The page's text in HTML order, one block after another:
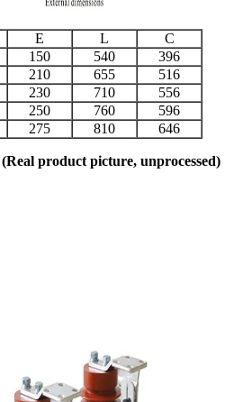
E L
C
150 540
396
210 655
516
230 710
556
250 760
596
275 810 646
(Real product picture, unprocessed)